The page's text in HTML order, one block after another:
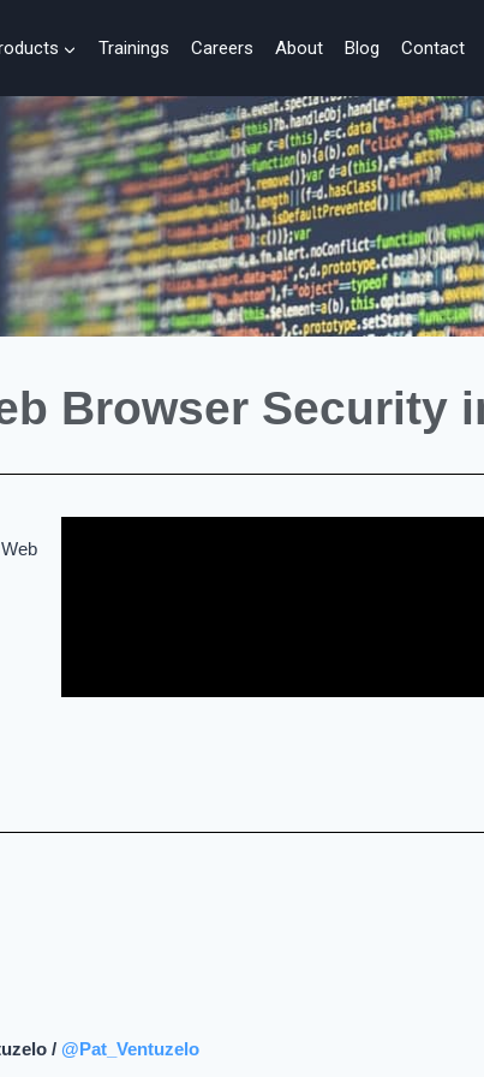
Trainings Careers About Blog Contact
Browser Security
/ @Pat_Ventuzelo